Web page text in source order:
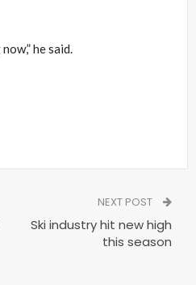
he said.
NEXT POST
Ski industry hit new high
this season